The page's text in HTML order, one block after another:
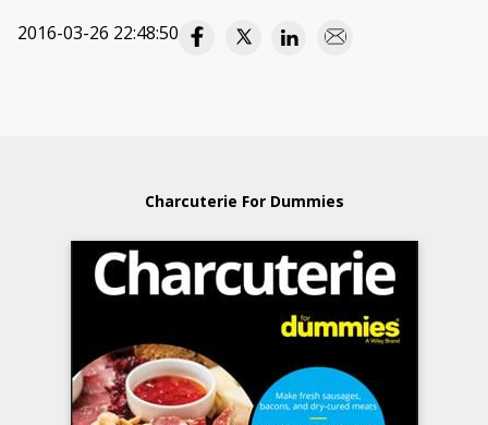
2016-03-26 22:48:50
Charcuterie For Dummies